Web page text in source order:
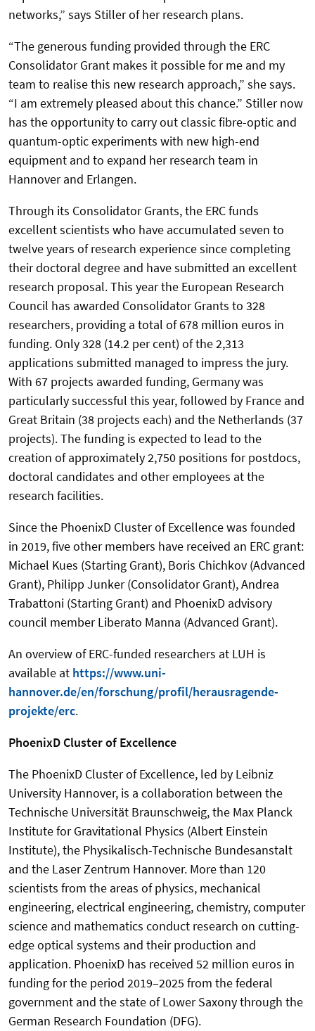
networks,” says Stiller of her research plans.
“The generous funding provided through the ERC
Consolidator Grant makes it possible for me and my
team to realise this new research approach,” she says.
“I am extremely pleased about this chance.” Stiller now
has the opportunity to carry out classic fibre-optic and
quantum-optic experiments with new high-end
equipment and to expand her research team in
Hannover and Erlangen.
Through its Consolidator Grants, the ERC funds
excellent scientists who have accumulated seven to
twelve years of research experience since completing
their doctoral degree and have submitted an excellent
research proposal. This year the European Research
Council has awarded Consolidator Grants to 328
researchers, providing a total of 678 million euros in
funding. Only 328 (14.2 per cent) of the 2,313
applications submitted managed to impress the jury.
With 67 projects awarded funding, Germany was
particularly successful this year, followed by France and
Great Britain (38 projects each) and the Netherlands (37
projects). The funding is expected to lead to the
creation of approximately 2,750 positions for postdocs,
doctoral candidates and other employees at the
research facilities.
Since the PhoenixD Cluster of Excellence was founded
in 2019, five other members have received an ERC grant:
Michael Kues (Starting Grant), Boris Chichkov (Advanced
Grant), Philipp Junker (Consolidator Grant), Andrea
Trabattoni (Starting Grant) and PhoenixD advisory
council member Liberato Manna (Advanced Grant).
An overview of ERC-funded researchers at LUH is
available at https://www.uni-
hannover.de/en/forschung/profil/herausragende-
projekte/erc.
PhoenixD Cluster of Excellence
The PhoenixD Cluster of Excellence, led by Leibniz
University Hannover, is a collaboration between the
Technische Universität Braunschweig, the Max Planck
Institute for Gravitational Physics (Albert Einstein
Institute), the Physikalisch-Technische Bundesanstalt
and the Laser Zentrum Hannover. More than 120
scientists from the areas of physics, mechanical
engineering, electrical engineering, chemistry, computer
science and mathematics conduct research on cutting-
edge optical systems and their production and
application. PhoenixD has received 52 million euros in
funding for the period 2019–2025 from the federal
government and the state of Lower Saxony through the
German Research Foundation (DFG).